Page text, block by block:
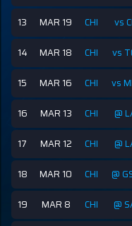
13 MAR 19 CHI vs
14 MAR 18 CHI vs
15 MAR 16 CHI vs
16 MAR 13 CHI @
17 MAR 12 CHI @
18 MAR 10 CHI @
19 MAR 8 CHI @